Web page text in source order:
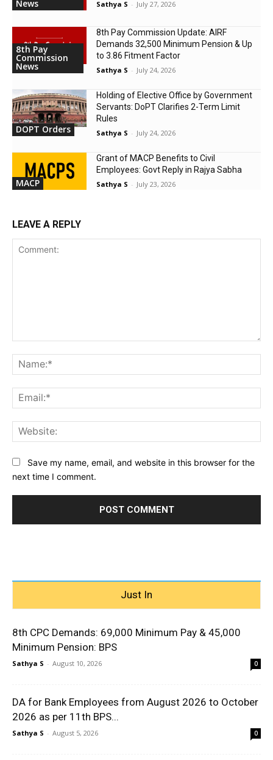
News Sathya S - July 27, 2026
8th Pay
Commission
News
8th Pay Commission Update: AIRF
Demands ₹32,500 Minimum Pension & Up
to 3.86 Fitment Factor
Sathya S - July 24, 2026
DOPT Orders
Holding of Elective Office by Government
Servants: DoPT Clarifies 2-Term Limit
Rules
Sathya S - July 24, 2026
MACP
Grant of MACP Benefits to Civil
Employees: Govt Reply in Rajya Sabha
Sathya S - July 23, 2026
LEAVE A REPLY
Save my name, email, and website in this browser for the
next time I comment.
Just In
8th CPC Demands: ₹69,000 Minimum Pay & ₹45,000
Minimum Pension: BPS
Sathya S - August 10, 2026 0
DA for Bank Employees from August 2026 to October
2026 as per 11th BPS...
Sathya S - August 5, 2026 0